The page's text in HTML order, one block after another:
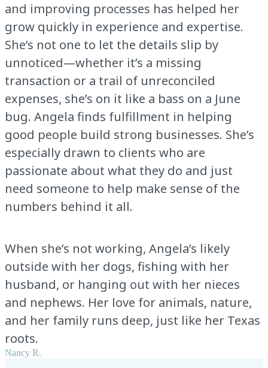
and improving processes has helped her
grow quickly in experience and expertise.
She’s not one to let the details slip by
unnoticed—whether it’s a missing
transaction or a trail of unreconciled
expenses, she’s on it like a bass on a June
bug. Angela finds fulfillment in helping
good people build strong businesses. She’s
especially drawn to clients who are
passionate about what they do and just
need someone to help make sense of the
numbers behind it all.
When she’s not working, Angela’s likely
outside with her dogs, fishing with her
husband, or hanging out with her nieces
and nephews. Her love for animals, nature,
and her family runs deep, just like her Texas
roots.
Nancy R.